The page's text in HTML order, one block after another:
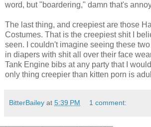
word, but "boardering," damn that's
The last thing, and creepiest are those
Costumes. That is the creepiest shit I
seen. I couldn't imagine seeing these
in diapers with shit all over their face
Tank Engine bibs at any party that I
only thing creepier than kitten porn is
BitterBailey at 5:39 PM 1 comment: